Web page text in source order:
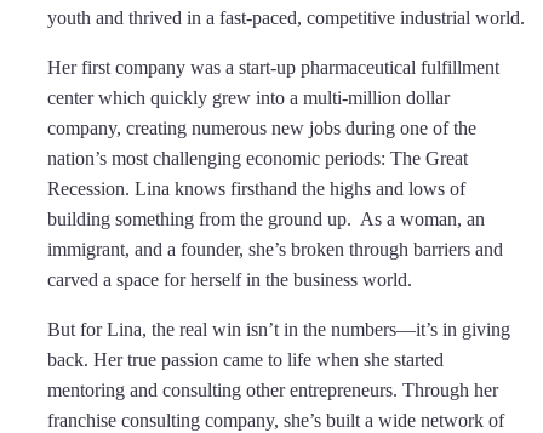
youth and thrived in a fast-paced, competitive industrial world.
Her first company was a start-up pharmaceutical fulfillment
center which quickly grew into a multi-million dollar
company, creating numerous new jobs during one of the
nation’s most challenging economic periods: The Great
Recession. Lina knows firsthand the highs and lows of
building something from the ground up. As a woman, an
immigrant, and a founder, she’s broken through barriers and
carved a space for herself in the business world.
But for Lina, the real win isn’t in the numbers—it’s in giving
back. Her true passion came to life when she started
mentoring and consulting other entrepreneurs. Through her
franchise consulting company, she’s built a wide network of